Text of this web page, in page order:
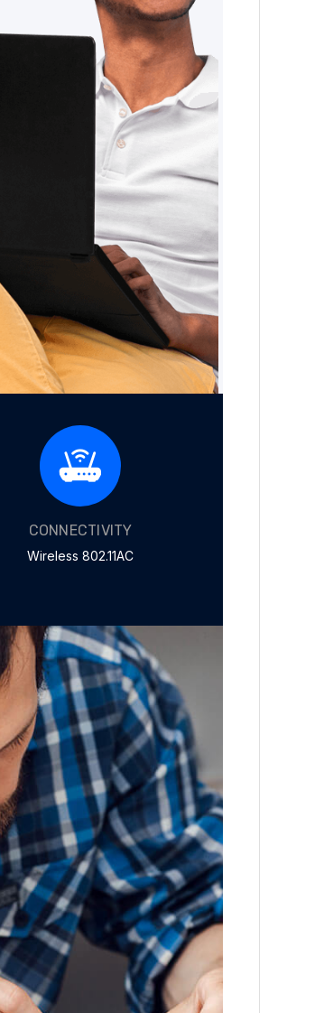
CONNECTIVITY
Wireless 802.11AC